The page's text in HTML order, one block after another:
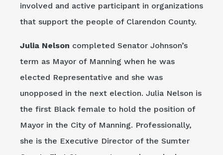
involved and active participant in organizations
that support the people of Clarendon County.
Julia Nelson completed Senator Johnson’s
term as Mayor of Manning when he was
elected Representative and she was
unopposed in the next election. Julia Nelson is
the first Black female to hold the position of
Mayor in the City of Manning. Professionally,
she is the Executive Director of the Sumter